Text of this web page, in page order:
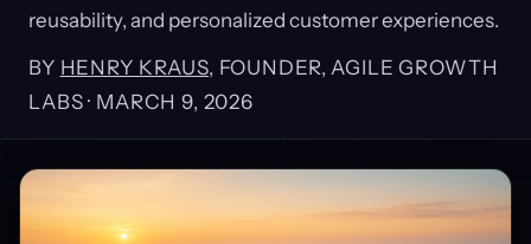
reusability, and personalized customer experiences.
BY HENRY KRAUS, FOUNDER, AGILE GROWTH
LABS · MARCH 9, 2026